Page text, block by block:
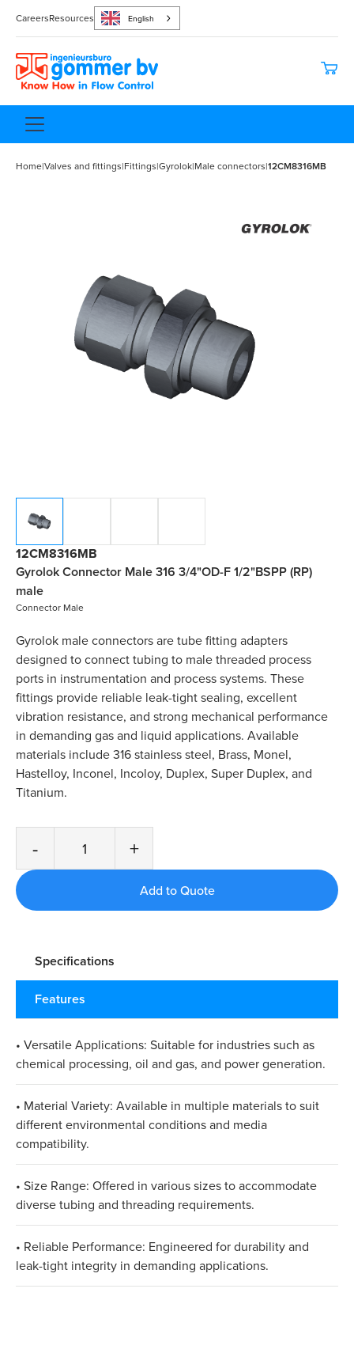
CareersResources English
Home|Valves and fittings|Fittings|Gyrolok|Male connectors|12CM8316MB
12CM8316MB
Gyrolok Connector Male 316 3/4"OD-F 1/2"BSPP (RP)
male
Connector Male
Gyrolok male connectors are tube fitting adapters
designed to connect tubing to male threaded process
ports in instrumentation and process systems. These
fittings provide reliable leak-tight sealing, excellent
vibration resistance, and strong mechanical performance
in demanding gas and liquid applications. Available
materials include 316 stainless steel, Brass, Monel,
Hastelloy, Inconel, Incoloy, Duplex, Super Duplex, and
Titanium.
- +
Specifications
Features
• Versatile Applications: Suitable for industries such as
chemical processing, oil and gas, and power generation.
• Material Variety: Available in multiple materials to suit
different environmental conditions and media
compatibility.
• Size Range: Offered in various sizes to accommodate
diverse tubing and threading requirements.
• Reliable Performance: Engineered for durability and
leak-tight integrity in demanding applications.